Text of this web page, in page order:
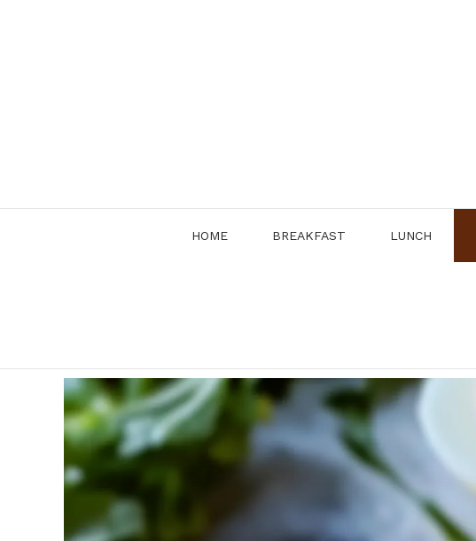
HOME BREAKFAST LUNCH